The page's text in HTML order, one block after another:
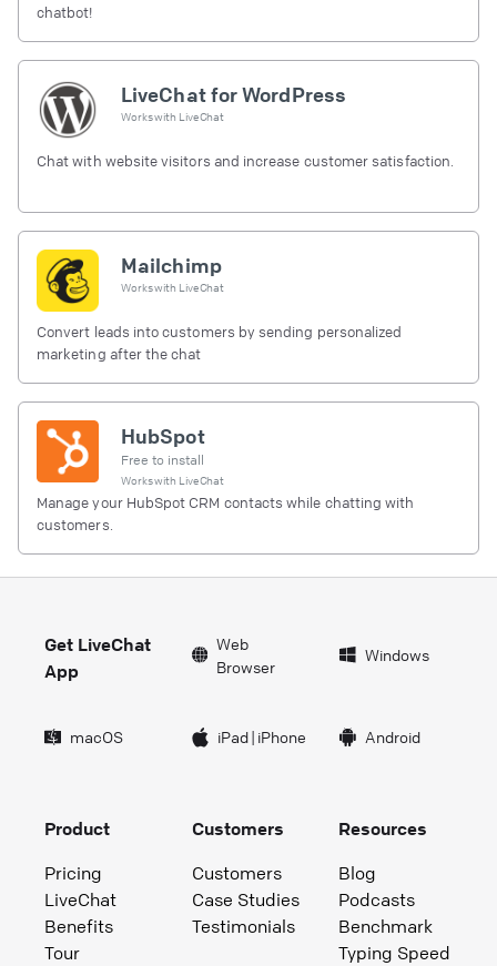
chatbot!
LiveChat for WordPress
Works with LiveChat
Chat with website visitors and increase customer satisfaction.
Mailchimp
Works with LiveChat
Convert leads into customers by sending personalized
marketing after the chat
HubSpot
Free to install
Works with LiveChat
Manage your HubSpot CRM contacts while chatting with
customers.
Get LiveChat
App
Web
Browser
Windows
macOS iPad| iPhone Android
Product
Pricing
LiveChat
Benefits
Tour
Customers
Customers
Case Studies
Testimonials
Resources
Blog
Podcasts
Benchmark
Typing Speed